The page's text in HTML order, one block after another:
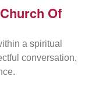
Of
a spiritual
conversation,